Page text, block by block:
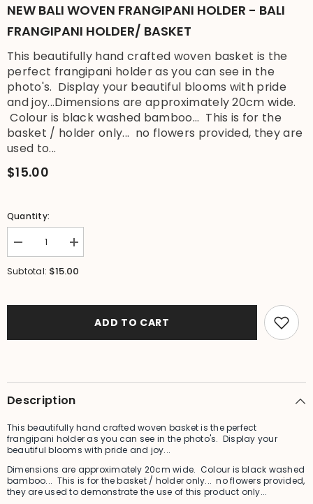
NEW BALI WOVEN FRANGIPANI HOLDER - BALI
FRANGIPANI HOLDER/ BASKET
This beautifully hand crafted woven basket is the
perfect frangipani holder as you can see in the
photo's. Display your beautiful blooms with pride
and joy...Dimensions are approximately 20cm wide.
Colour is black washed bamboo... This is for the
basket / holder only... no flowers provided, they are
used to...
$15.00
Quantity:
Decrease
quantity
for
Bali
Increase
quantity
for
Holder
Bali
Subtotal: $15.00
ADD TO CART
Description
This beautifully hand crafted woven basket is the perfect
frangipani holder as you can see in the photo's. Display your
beautiful blooms with pride and joy...
Dimensions are approximately 20cm wide. Colour is black washed
bamboo... This is for the basket / holder only... no flowers provided,
they are used to demonstrate the use of this product only...